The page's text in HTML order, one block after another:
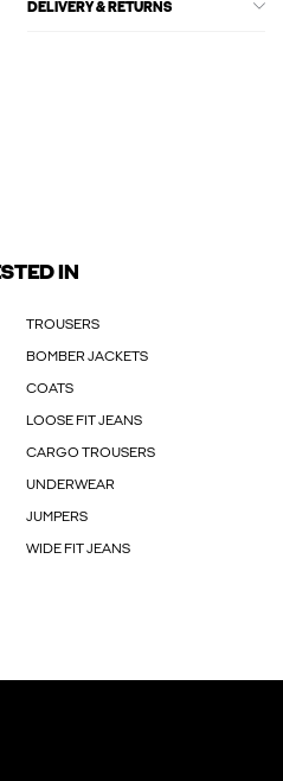
DELIVERY & RETURNS
IN
TROUSERS
BOMBER JACKETS
COATS
LOOSE FIT JEANS
CARGO TROUSERS
UNDERWEAR
JUMPERS
WIDE FIT JEANS